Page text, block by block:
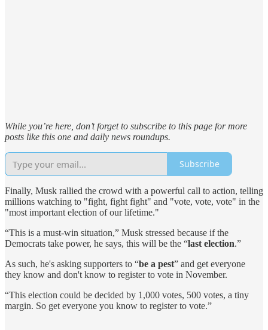
While you’re here, don’t forget to subscribe to this page for more
posts like this one and daily news roundups.
Subscribe
Finally, Musk rallied the crowd with a powerful call to action, telling
millions watching to "fight, fight fight" and "vote, vote, vote" in the
"most important election of our lifetime."
“This is a must-win situation,” Musk stressed because if the
Democrats take power, he says, this will be the “last election.”
As such, he's asking supporters to “be a pest” and get everyone
they know and don't know to register to vote in November.
“This election could be decided by 1,000 votes, 500 votes, a tiny
margin. So get everyone you know to register to vote.”